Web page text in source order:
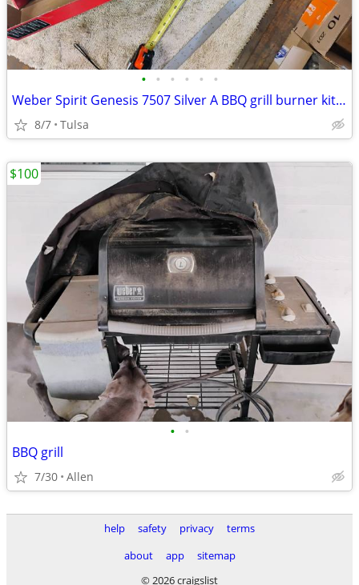
• • • • • •
Weber Spirit Genesis 7507 Silver A BBQ grill burner kit new
8/7 Tulsa
• •
BBQ grill
7/30 Allen
$100
help safety privacy
terms
about
app
sitemap
© 2026 craigslist